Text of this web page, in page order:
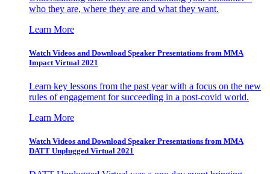
who they are, where they are and what they want.
Learn More
Watch Videos and Download Speaker Presentations from MMA
Impact Virtual 2021
Learn key lessons from the past year with a focus on the new
rules of engagement for succeeding in a post-covid world.
Learn More
Watch Videos and Download Speaker Presentations from MMA
DATT Unplugged Virtual 2021